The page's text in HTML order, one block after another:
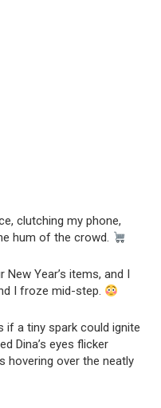
clutching my phone,
hum of the crowd.
Year’s items, and I
I froze mid-step.
if a tiny spark could ignite
Dina’s eyes flicker
hovering over the neatly